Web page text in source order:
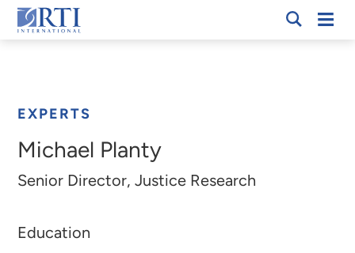
Skip
to
RTI
EXPERTS
Michael Planty
Senior Director, Justice Research
Education